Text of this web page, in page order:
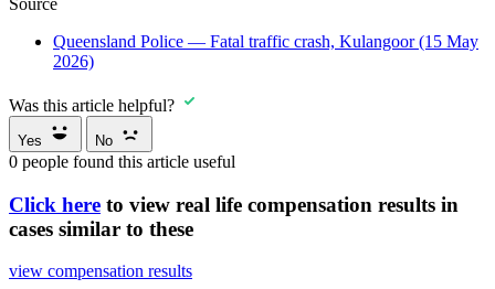
Queensland Police — Fatal traffic crash, Kulangoor (15 May
2026)
Was this article helpful?
Yes No
0 people found this article useful
Click here to view real life compensation results in
cases similar to these
view compensation results